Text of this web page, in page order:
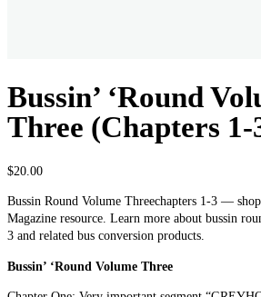
Bussin’ ‘Round
Three (Chapters 1-
$20.00
Bussin Round Volume Threechapters 1-3 —
Magazine resource. Learn more about bussin
3 and related bus conversion products.
Bussin’ ‘Round Volume Three